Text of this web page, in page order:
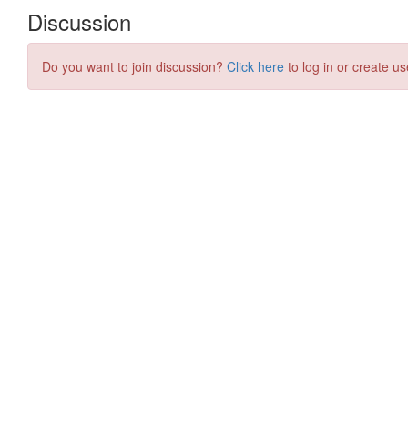
Discussion
Do you want to join discussion? Click here to log in or create